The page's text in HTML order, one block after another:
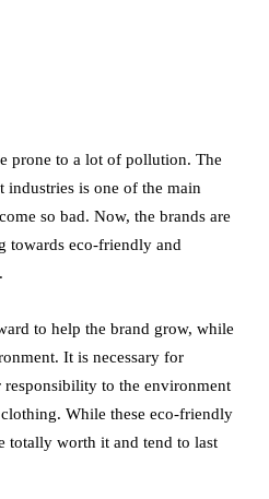
prone to a lot of pollution. The
industries is one of the main
so bad. Now, the brands are
towards eco-friendly and
to help the brand grow, while
It is necessary for
responsibility to the environment
While these eco-friendly
totally worth it and tend to last